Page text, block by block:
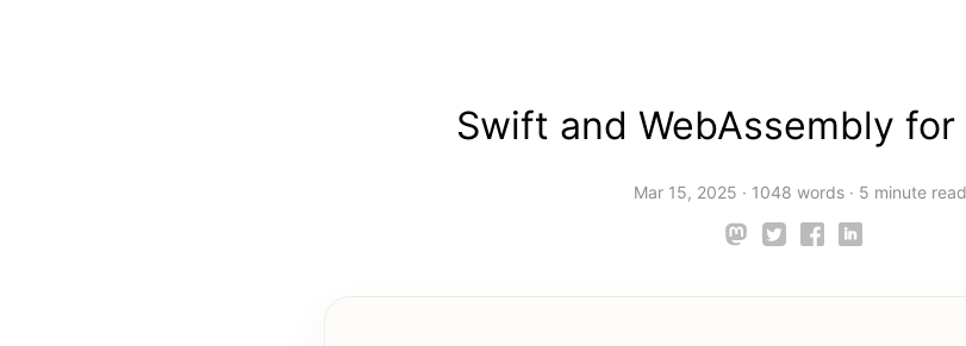
Swift and WebAssembly
Mar 15, 2025 · 1048 words · 5 minute read